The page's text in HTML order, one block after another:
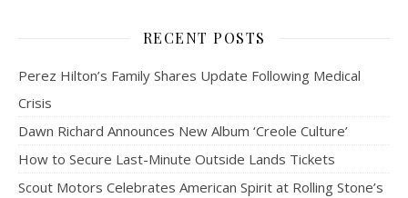
RECENT POSTS
Perez Hilton’s Family Shares Update Following Medical
Crisis
Dawn Richard Announces New Album ‘Creole Culture’
How to Secure Last-Minute Outside Lands Tickets
Scout Motors Celebrates American Spirit at Rolling Stone’s